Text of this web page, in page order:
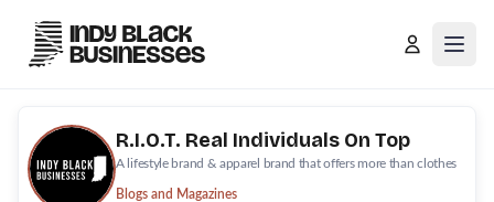
R.I.O.T. Real Individuals On Top
A lifestyle brand & apparel brand that offers more than clothes
Blogs and Magazines